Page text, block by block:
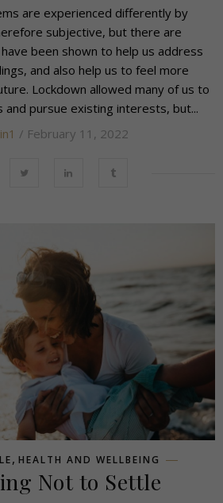
are experienced differently by
subjective, but there are
been shown to help us address
and also help us to feel more
Lockdown allowed many of us to
and pursue existing interests, but...
/ February 11, 2022
, HEALTH AND WELLBEING
Not to Settle